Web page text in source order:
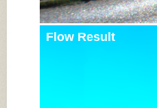
Flow Result